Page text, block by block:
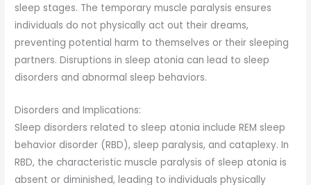
sleep stages. The temporary muscle paralysis ensures
individuals do not physically act out their dreams,
preventing potential harm to themselves or their sleeping
partners. Disruptions in sleep atonia can lead to sleep
disorders and abnormal sleep behaviors.
Disorders and Implications:
Sleep disorders related to sleep atonia include REM sleep
behavior disorder (RBD), sleep paralysis, and cataplexy. In
RBD, the characteristic muscle paralysis of sleep atonia is
absent or diminished, leading to individuals physically